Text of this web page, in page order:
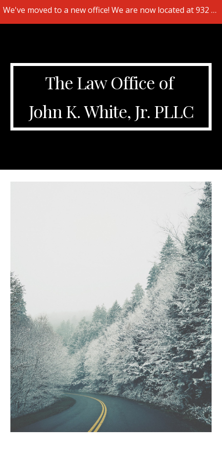
We've moved to a new office! We are now located at 932 Hendersonville Rd., Suite 103, Asheville, NC 28803.
The Law Office of
John K. White, Jr. PLLC